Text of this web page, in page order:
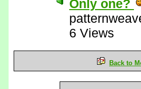
Only one?
6 Views
Back to